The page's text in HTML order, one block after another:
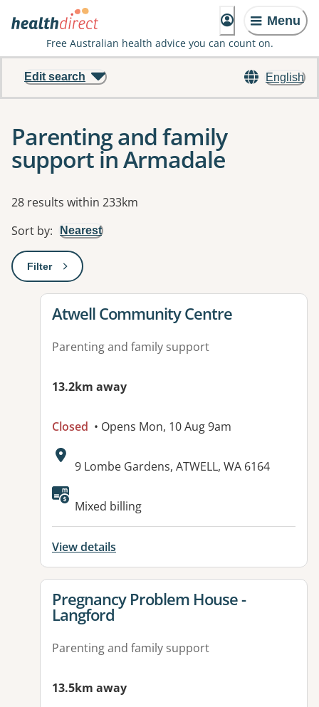
Menu
Free Australian health advice you can count on.
English
Edit search
Parenting and family
support in Armadale
Results
28 results within 233km
Sort by: Nearest
Filter: This will open a modal to apply one or more filters
View details for
Atwell Community Centre
Parenting and family support
13.2km away
Closed • Opens Mon, 10 Aug 9am
Address:
9 Lombe Gardens, ATWELL, WA 6164
Mixed billing
View details
View details for
Pregnancy Problem House -
Langford
Parenting and family support
13.5km away